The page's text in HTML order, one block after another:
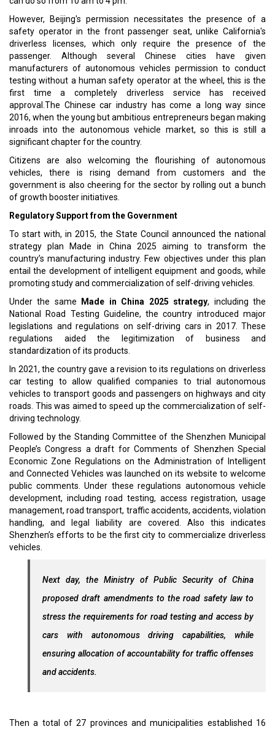
However, Beijing's permission necessitates the presence of a
safety operator in the front passenger seat, unlike California's
driverless licenses, which only require the presence of the
passenger. Although several Chinese cities have given
manufacturers of autonomous vehicles permission to conduct
testing without a human safety operator at the wheel, this is the
first time a completely driverless service has received
approval.The Chinese car industry has come a long way since
2016, when the young but ambitious entrepreneurs began making
inroads into the autonomous vehicle market, so this is still a
significant chapter for the country.
Citizens are also welcoming the flourishing of autonomous
vehicles, there is rising demand from customers and the
government is also cheering for the sector by rolling out a bunch
of growth booster initiatives.
Regulatory Support from the Government
To start with, in 2015, the State Council announced the national
strategy plan Made in China 2025 aiming to transform the
country’s manufacturing industry. Few objectives under this plan
entail the development of intelligent equipment and goods, while
promoting study and commercialization of self-driving vehicles.
Under the same
Made in China 2025 strategy, including the
National Road Testing Guideline, the country introduced major
legislations and regulations on self-driving cars in 2017. These
regulations aided the legitimization of business and
standardization of its products.
In 2021, the country gave a revision to its regulations on driverless
car testing to allow qualified companies to trial autonomous
vehicles to transport goods and passengers on highways and city
roads. This was aimed to speed up the commercialization of self-
driving technology.
Followed by the Standing Committee of the Shenzhen Municipal
People’s Congress a draft for Comments of Shenzhen Special
Economic Zone Regulations on the Administration of Intelligent
and Connected Vehicles was launched on its website to welcome
public comments. Under these regulations autonomous vehicle
development, including road testing, access registration, usage
management, road transport, traffic accidents, accidents, violation
handling, and legal liability are covered. Also this indicates
Shenzhen’s efforts to be the first city to commercialize driverless
vehicles.
Next day, the Ministry of Public Security of China
proposed draft amendments to the road safety law to
stress the requirements for road testing and access by
cars with autonomous driving capabilities, while
ensuring allocation of accountability for traffic offenses
and accidents.
Then a total of 27 provinces and municipalities established 16